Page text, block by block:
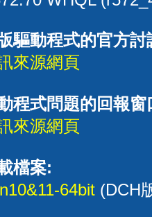
驅動程式的官方討
來源網頁
程式問題的回報窗
來源網頁
檔案:
64bit (DCH